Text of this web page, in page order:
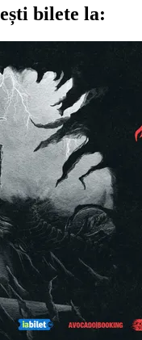
bilete la: